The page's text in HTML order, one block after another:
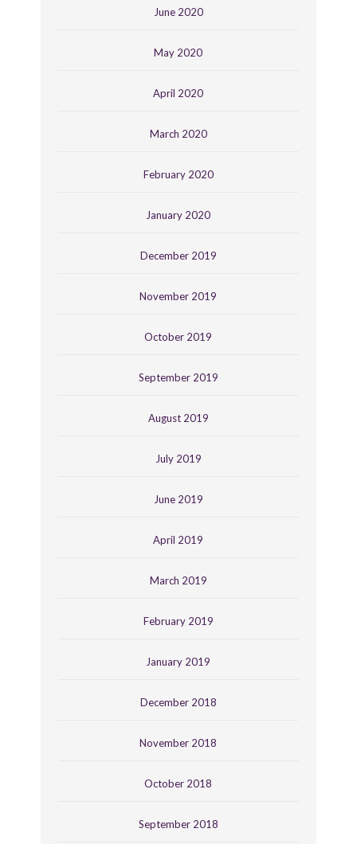
June 2020
May 2020
April 2020
March 2020
February 2020
January 2020
December 2019
November 2019
October 2019
September 2019
August 2019
July 2019
June 2019
April 2019
March 2019
February 2019
January 2019
December 2018
November 2018
October 2018
September 2018